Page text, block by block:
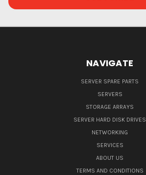
NAVIGATE
SERVER SPARE PARTS
SERVERS
STORAGE ARRAYS
SERVER HARD DISK DRIVES
NETWORKING
SERVICES
ABOUT US
TERMS AND CONDITIONS